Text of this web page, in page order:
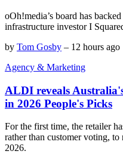
oOh!media’s board has
infrastructure investor I
by Tom Gosby – 12 hours ago
Agency & Marketing
ALDI reveals
in 2026 People's Picks
For the first time, the retailer
rather than customer voting,
2026.